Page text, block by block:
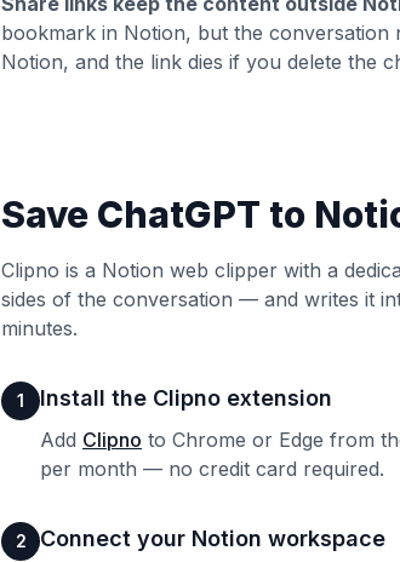
bookmark in Notion, but the
Notion, and the link dies if you delete the
Save ChatGPT to
Clipno is a Notion web clipper with a
sides of the conversation — and writes it
minutes.
1 Install the Clipno extension
Add Clipno to Chrome or Edge from
per month — no credit card required.
2 Connect your Notion workspace